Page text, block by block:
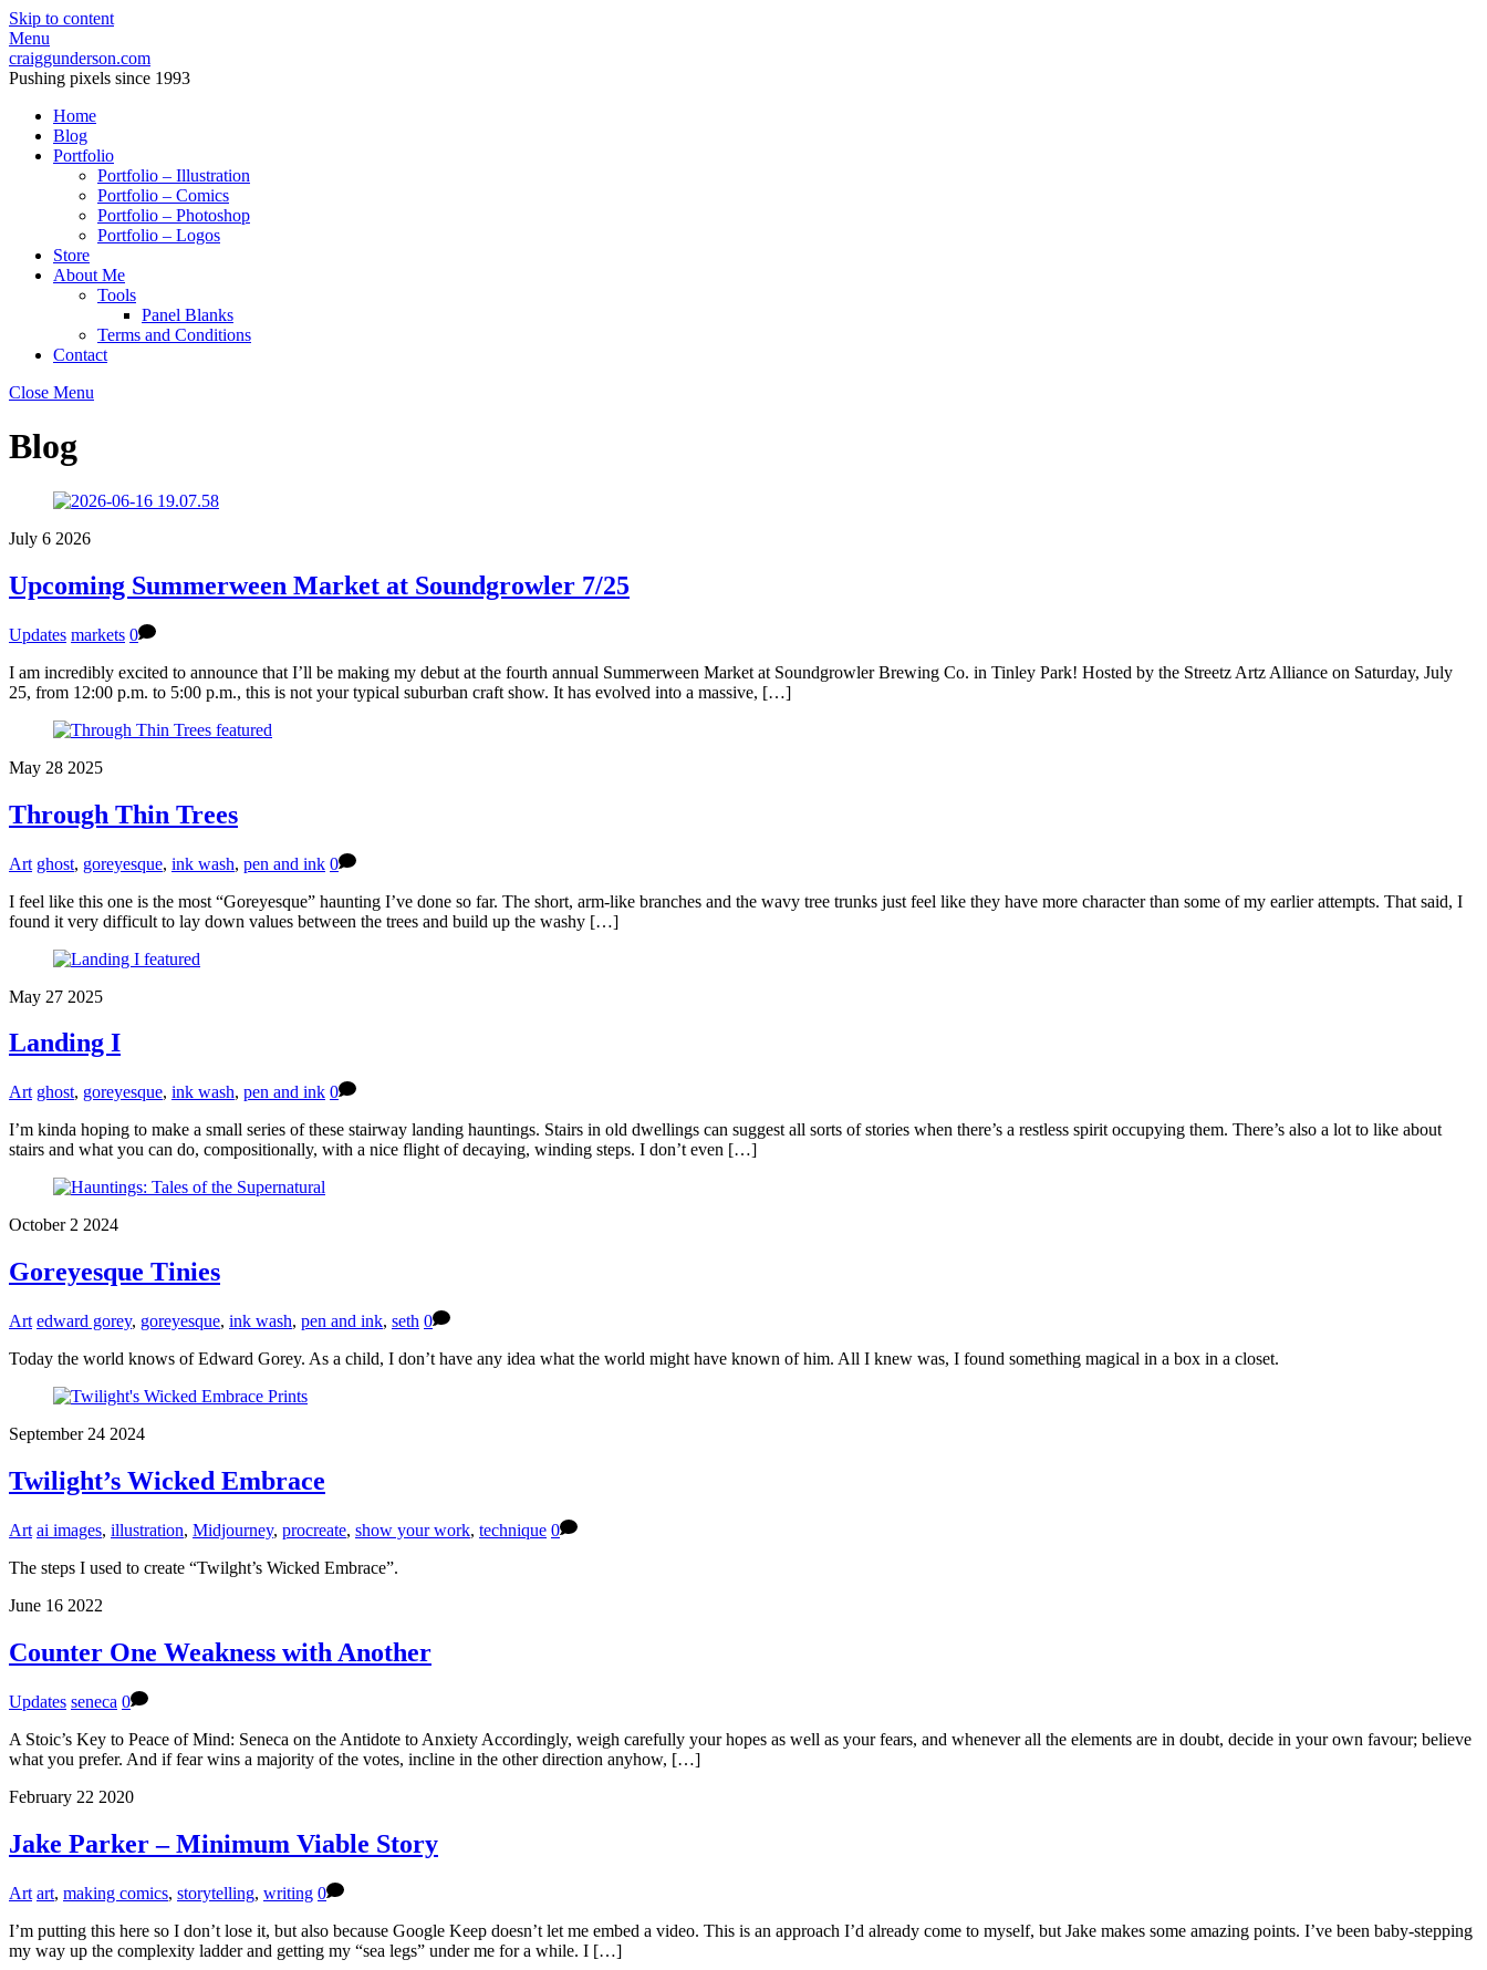
Skip to content
Menu
craiggunderson.com
Pushing pixels since 1993
Home
Blog
Portfolio
Portfolio – Illustration
Portfolio – Comics
Portfolio – Photoshop
Portfolio – Logos
Store
About Me
Tools
Panel Blanks
Terms and Conditions
Contact
Close Menu
Blog
July 6 2026
Upcoming Summerween Market at Soundgrowler 7/25
Updates markets 0
I am incredibly excited to announce that I’ll be making my debut at the fourth annual Summerween Market at Soundgrowler Brewing Co. in Tinley Park! Hosted by the Streetz Artz Alliance on Saturday, July
25, from 12:00 p.m. to 5:00 p.m., this is not your typical suburban craft show. It has evolved into a massive, […]
May 28 2025
Through Thin Trees
Art ghost, goreyesque, ink wash, pen and ink 0
I feel like this one is the most “Goreyesque” haunting I’ve done so far. The short, arm-like branches and the wavy tree trunks just feel like they have more character than some of my earlier attempts. That said, I
found it very difficult to lay down values between the trees and build up the washy […]
May 27 2025
Landing I
Art ghost, goreyesque, ink wash, pen and ink 0
I’m kinda hoping to make a small series of these stairway landing hauntings. Stairs in old dwellings can suggest all sorts of stories when there’s a restless spirit occupying them. There’s also a lot to like about
stairs and what you can do, compositionally, with a nice flight of decaying, winding steps. I don’t even […]
October 2 2024
Goreyesque Tinies
Art edward gorey, goreyesque, ink wash, pen and ink, seth 0
Today the world knows of Edward Gorey. As a child, I don’t have any idea what the world might have known of him. All I knew was, I found something magical in a box in a closet.
September 24 2024
Twilight’s Wicked Embrace
Art ai images, illustration, Midjourney, procreate, show your work, technique 0
The steps I used to create “Twilght’s Wicked Embrace”.
June 16 2022
Counter One Weakness with Another
Updates seneca 0
A Stoic’s Key to Peace of Mind: Seneca on the Antidote to Anxiety Accordingly, weigh carefully your hopes as well as your fears, and whenever all the elements are in doubt, decide in your own favour; believe
what you prefer. And if fear wins a majority of the votes, incline in the other direction anyhow, […]
February 22 2020
Jake Parker – Minimum Viable Story
Art art, making comics, storytelling, writing 0
I’m putting this here so I don’t lose it, but also because Google Keep doesn’t let me embed a video. This is an approach I’d already come to myself, but Jake makes some amazing points. I’ve been baby-stepping
my way up the complexity ladder and getting my “sea legs” under me for a while. I […]